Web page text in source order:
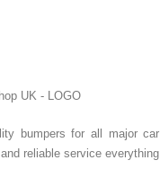
bumpers for all major car
reliable service everything